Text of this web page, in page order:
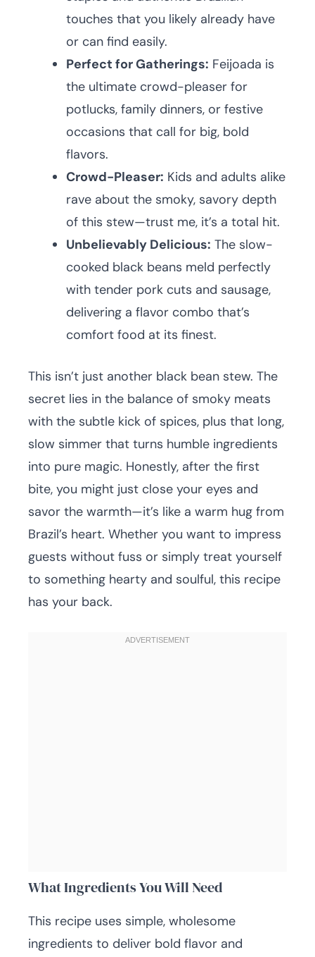
touches that you likely already have
or can find easily.
Perfect for Gatherings: Feijoada is
the ultimate crowd-pleaser for
potlucks, family dinners, or festive
occasions that call for big, bold
flavors.
Crowd-Pleaser: Kids and adults alike
rave about the smoky, savory depth
of this stew—trust me, it’s a total hit.
Unbelievably Delicious: The slow-
cooked black beans meld perfectly
with tender pork cuts and sausage,
delivering a flavor combo that’s
comfort food at its finest.
This isn’t just another black bean stew. The
secret lies in the balance of smoky meats
with the subtle kick of spices, plus that long,
slow simmer that turns humble ingredients
into pure magic. Honestly, after the first
bite, you might just close your eyes and
savor the warmth—it’s like a warm hug from
Brazil’s heart. Whether you want to impress
guests without fuss or simply treat yourself
to something hearty and soulful, this recipe
has your back.
What Ingredients You Will Need
This recipe uses simple, wholesome
ingredients to deliver bold flavor and